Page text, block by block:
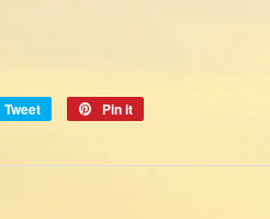
Tweet
Tweet
Pin it